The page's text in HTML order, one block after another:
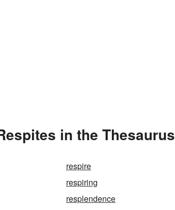
in the Thesaurus
respire
respiring
resplendence